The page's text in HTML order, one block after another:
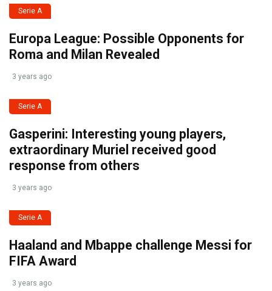
Serie A
Europa League: Possible Opponents for
Roma and Milan Revealed
3 years ago
Serie A
Gasperini: Interesting young players,
extraordinary Muriel received good
response from others
3 years ago
Serie A
Haaland and Mbappe challenge Messi for
FIFA Award
3 years ago